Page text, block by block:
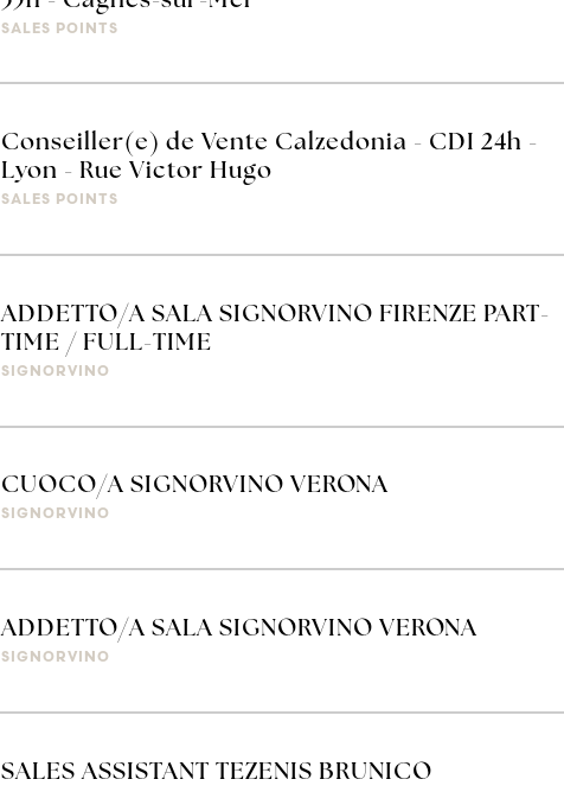
SALES POINTS
Conseiller(e) de Vente Calzedonia - CDI 24h -
Lyon - Rue Victor Hugo
SALES POINTS
ADDETTO/A SALA SIGNORVINO FIRENZE PART-
TIME / FULL-TIME
SIGNORVINO
CUOCO/A SIGNORVINO VERONA
SIGNORVINO
ADDETTO/A SALA SIGNORVINO VERONA
SIGNORVINO
SALES ASSISTANT TEZENIS BRUNICO